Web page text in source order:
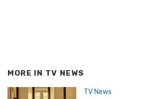
MORE IN TV NEWS
TV News